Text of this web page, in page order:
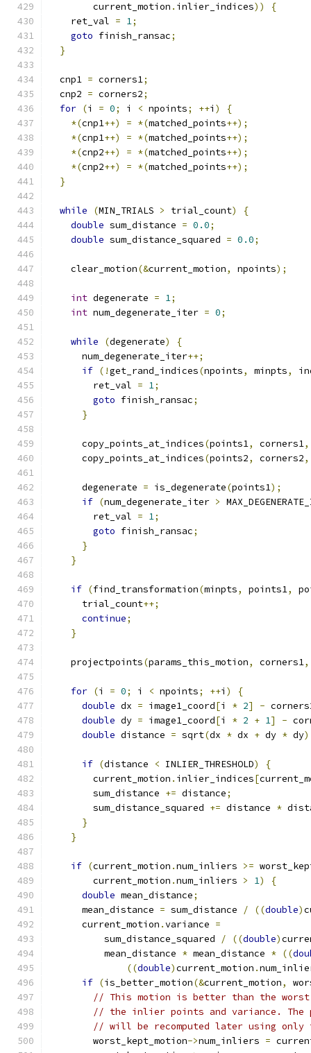
        current_motion
. inlier_indices))
{
    ret_val
= 1;
goto finish_ransac;
}
  cnp1
= corners1;
  cnp2
= corners2;
for (i = 0; i < npoints; ++i )
{
*(cnp1++) = *(matched_points++);
*(cnp1++) = *(matched_points++);
*(cnp2++) = *(matched_points++);
*(cnp2++) = *(matched_points++);
}
while (MIN_TRIALS > trial_count)
{
double sum_distance = 0.0;
double sum_distance_squared = 0.0;
    clear_motion
(&current_motion, npoints);
int degenerate = 1;
int num_degenerate_iter = 0;
while (degenerate)
{
      num_degenerate_iter
++;
if (!get_rand_indices(npoints, minpts,
        ret_val
= 1;
goto finish_ransac;
}
      copy_points_at_indices
(points1, corners1,
      copy_points_at_indices
(points2, corners2,
      degenerate
= is_degenerate(points1);
if (num_degenerate_iter >
        ret_val
= 1;
goto finish_ransac;
}
}
if (find_transformation(minpts, points1,
      trial_count
++;
continue;
}
    projectpoints
(params_this_motion, corners1,
for (i = 0; i < npoints; ++i )
{
double dx = image1_coord[i * 2] -
double dy = image1_coord[i * 2 + 1] -
double distance = sqrt(dx * dx + dy * dy
if (distance < INLIER_THRESHOLD)
{
        current_motion
. inlier_indices[
        sum_distance
+= distance;
        sum_distance_squared
+= distance *
}
}
if (current_motion .num_inliers >=
        current_motion
.num_inliers > 1)
{
double mean_distance;
      mean_distance
= sum_distance / ((double)
      current_motion
.variance =
          sum_distance_squared
/ ((double)
          mean_distance
* mean_distance * ((
((double)current_motion .
if (is_better_motion(&current_motion,
// This motion is better than the worst
// the inlier points and variance. The
// will be recomputed later using
        worst_kept_motion
->num_inliers =